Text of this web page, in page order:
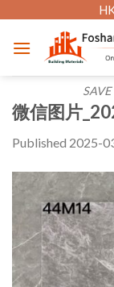
content
微信图片
Published 2025-